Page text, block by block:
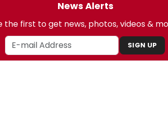
News Alerts
the first to get news, photos, videos &
SIGN UP